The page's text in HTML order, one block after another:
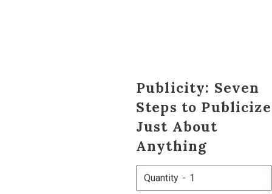
Publicity: Seven
Steps to Publicize
Just About
Anything
Quantity